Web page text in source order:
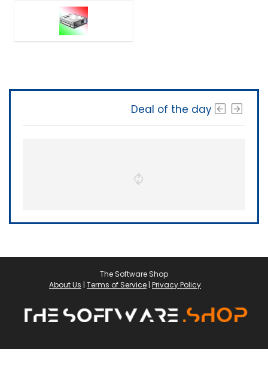
Deal of the day
The Software Shop
About Us Terms of Service Privacy Policy